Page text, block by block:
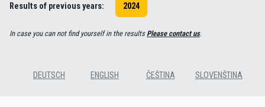
Results of previous years: 2024
In case you can not find yourself in the resultsPlease contact us.
DEUTSCH ENGLISH ČEŠTINA SLOVENŠTINA